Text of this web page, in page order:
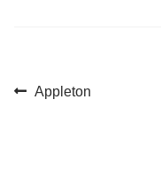
Post
Previous
Appleton